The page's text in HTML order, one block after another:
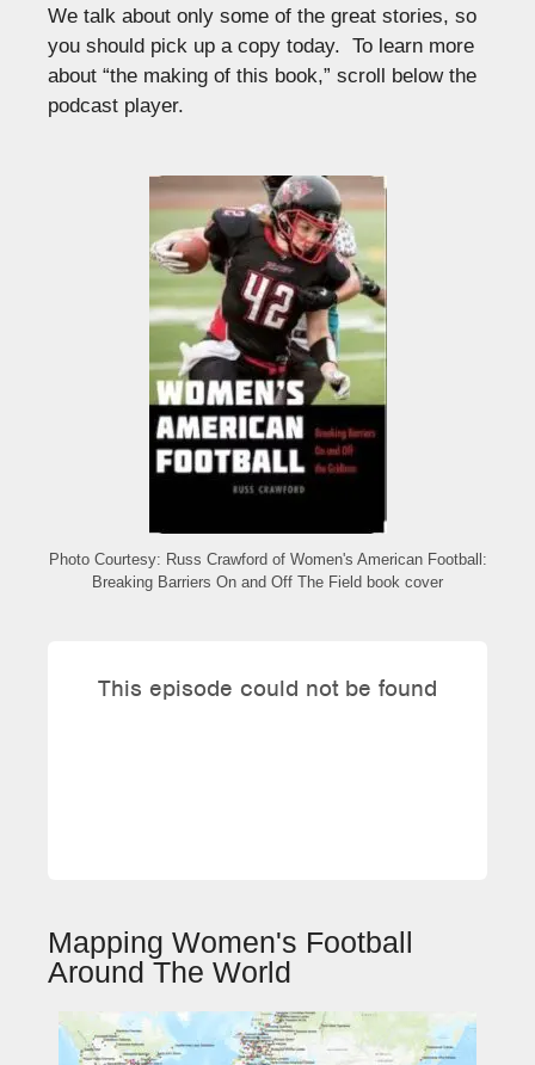
We talk about only some of the great stories, so
you should pick up a copy today. To learn more
about “the making of this book,” scroll below the
podcast player.
Photo Courtesy: Russ Crawford of Women's American Football:
Breaking Barriers On and Off The Field book cover
Mapping Women's Football
Around The World